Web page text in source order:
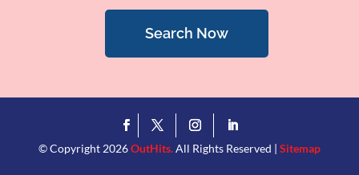
Search Now
© Copyright 2026OutHits.All Rights Reserved | Sitemap